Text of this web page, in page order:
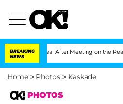
BREAKING
NEWS
Year After Meeting on the Reality Show
Home > Photos > Kaskade
PHOTOS